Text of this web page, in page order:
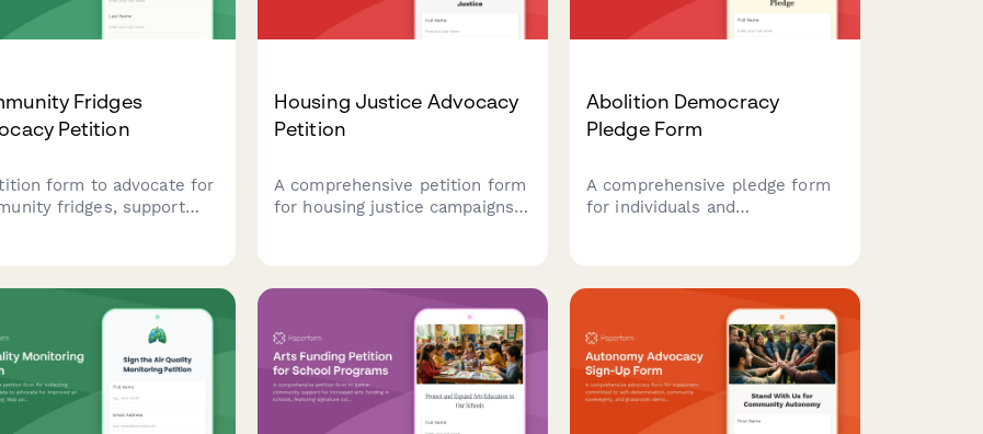
Fridges
Petition
form to advocate for
fridges, support
Housing Justice Advocacy
Petition
A comprehensive petition form
for housing justice campaigns
grassroots power for equitable
housing.
Abolition Democracy
Pledge Form
A comprehensive pledge form
for individuals and
beyond punishment.